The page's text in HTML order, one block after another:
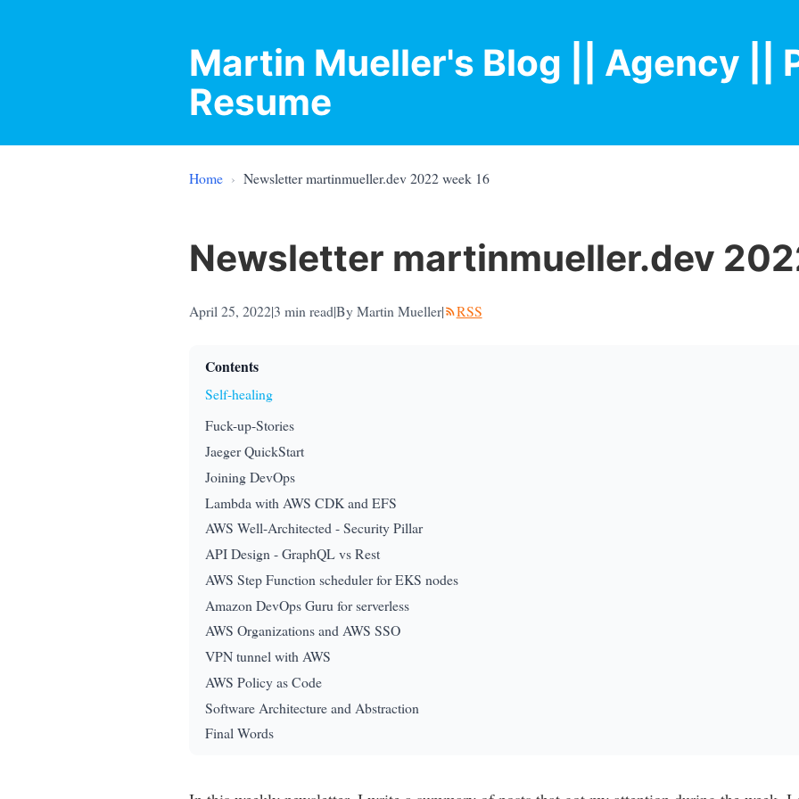
Martin Mueller's Blog || Agency | |
Resume
Home › Newsletter martinmueller.dev 2022 week 16
Newsletter martinmueller.dev
April 25, 2022|3 min read|By Martin Mueller| RSS
Contents
Self-healing
Fuck-up-Stories
Jaeger QuickStart
Joining DevOps
Lambda with AWS CDK and EFS
AWS Well-Architected - Security Pillar
API Design - GraphQL vs Rest
AWS Step Function scheduler for EKS nodes
Amazon DevOps Guru for serverless
AWS Organizations and AWS SSO
VPN tunnel with AWS
AWS Policy as Code
Software Architecture and Abstraction
Final Words